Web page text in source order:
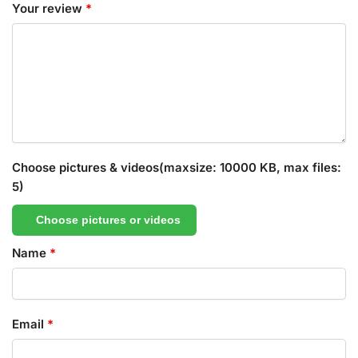
Your review *
Choose pictures & videos(maxsize: 10000 KB, max files:
5)
Choose pictures or videos
Name *
Email *